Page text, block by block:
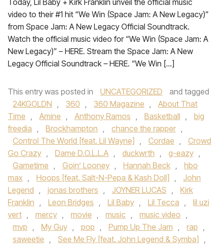
Today, Lil Baby + Kirk Franklin unveil the official music
video to their #1 hit “We Win (Space Jam: A New Legacy)”
from Space Jam: A New Legacy Official Soundtrack.
Watch the official music video for “We Win (Space Jam: A
New Legacy)” – HERE. Stream the Space Jam: A New
Legacy Official Soundtrack – HERE. “We Win […]
This entry was posted in UNCATEGORIZED
and tagged
24KGOLDN , 360 , 360 Magazine ,
About That
Time , Amine , Anthony Ramos , Basketball ,
big
freedia , Brockhampton , chance the rapper ,
Control The World [feat. Lil Wayne]
, Cordae ,
Crowd
Go Crazy , Dame D.O.L.L.A , duckwrth , g-eazy ,
Gametime , Goin’ Looney , Hannah Beck ,
hbo
max , Hoops [feat. Salt-N-Pepa & Kash Doll] ,
John
Legend , jonas brothers , JOYNER LUCAS ,
Kirk
Franklin , Leon Bridges , Lil Baby , Lil Tecca ,
lil uzi
vert , mercy , movie , music , music video ,
mvp , My Guy , pop , Pump Up The Jam , rap ,
saweetie , See Me Fly [feat. John Legend & Symba]
,